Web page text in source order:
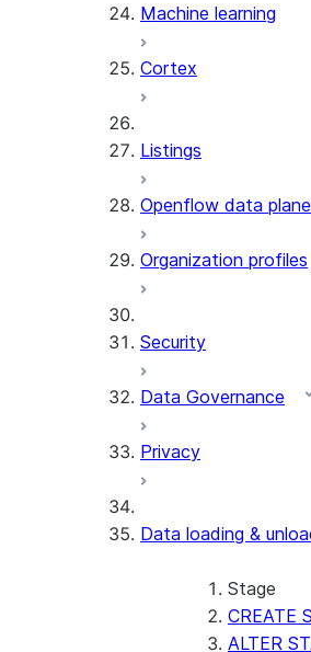
Machine learning
Cortex
Listings
Openflow data
Organization profiles
Security
Data Governance
Privacy
Data loading &
Stage
CREATE
ALTER